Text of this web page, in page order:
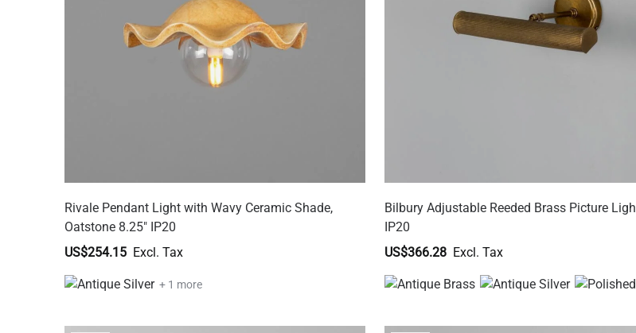
Rivale Pendant Light with Wavy Ceramic Shade,
Oatstone 8.25" IP20
US$254.15
+ 1 more
Bilbury Adjustable Reeded Brass Picture
IP20
US$366.28